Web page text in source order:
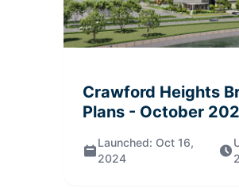
Crawford Heights
Plans - October
Launched: Oct 16,
2024